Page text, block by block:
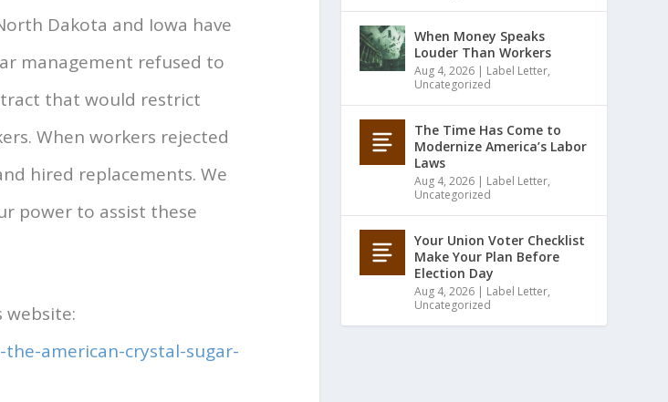
Dakota and Iowa have
management refused to
that would restrict
When workers rejected
hired replacements. We
power to assist these
website:
american-crystal-sugar-
When Money Speaks
Louder Than Workers
Aug 4, 2026 | Label Letter,
Uncategorized
The Time Has Come to
Modernize America’s Labor
Laws
Aug 4, 2026 | Label Letter,
Uncategorized
Your Union Voter Checklist
Make Your Plan Before
Election Day
Aug 4, 2026 | Label Letter,
Uncategorized